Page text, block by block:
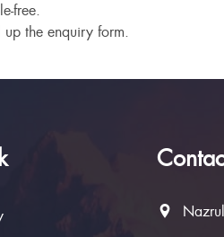
free.
the enquiry form.